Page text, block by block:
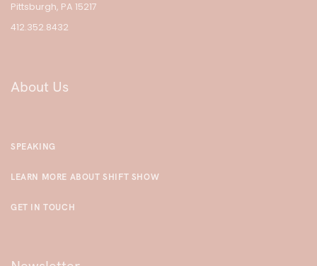
Pittsburgh, PA 15217
412.352.8432
About Us
SPEAKING
LEARN MORE ABOUT SHIFT SHOW
GET IN TOUCH